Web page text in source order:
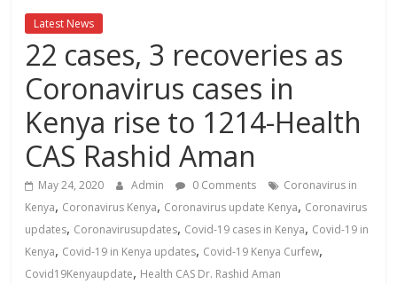
News,
Kenya
Trending
News,
Kenya
Politics
News,
Kenya
Entertainment
News,
Kenya
Lifestyle
News.
Latest News
22 cases, 3 recoveries as
Coronavirus cases in
Kenya rise to 1214-Health
CAS Rashid Aman
May 24, 2020 Admin 0 Comments
Coronavirus in
Kenya, Coronavirus Kenya, Coronavirus update Kenya, Coronavirus
updates, Coronavirusupdates, Covid-19 cases in Kenya, Covid-19 in
Kenya, Covid-19 in Kenya updates, Covid-19 Kenya Curfew,
Covid19Kenyaupdate, Health CAS Dr. Rashid Aman